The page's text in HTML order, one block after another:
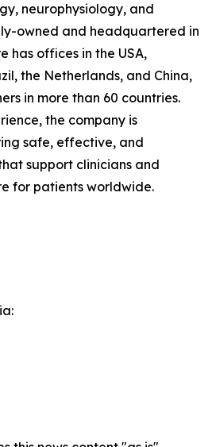
neurophysiology, and
owned and headquartered in
has offices in the USA,
the Netherlands, and China,
in more than 60 countries.
the company is
safe, effective, and
support clinicians and
for patients worldwide.